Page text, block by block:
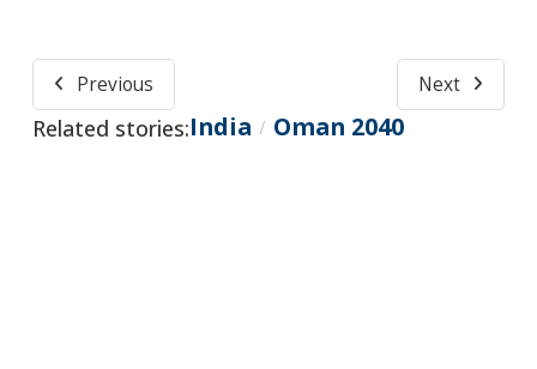
Previous Next
Related stories:India / Oman 2040